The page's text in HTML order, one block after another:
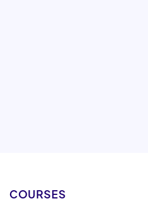
COURSES